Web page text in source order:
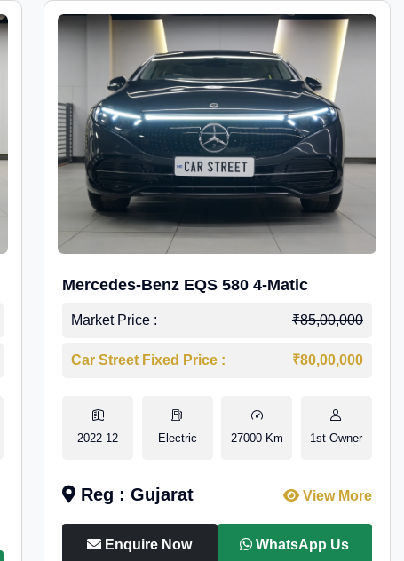
Mercedes-Benz EQS 580 4-Matic
Market Price : ₹85,00,000
Car Street Fixed Price : ₹80,00,000
2022-12 Electric 27000 Km 1st Owner
Reg : Gujarat View More
Enquire Now WhatsApp Us